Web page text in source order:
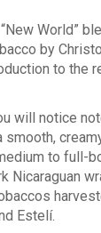
Checkout
World”
by
to the
will notice
smooth,
to full-
Nicaraguan
Estelí.